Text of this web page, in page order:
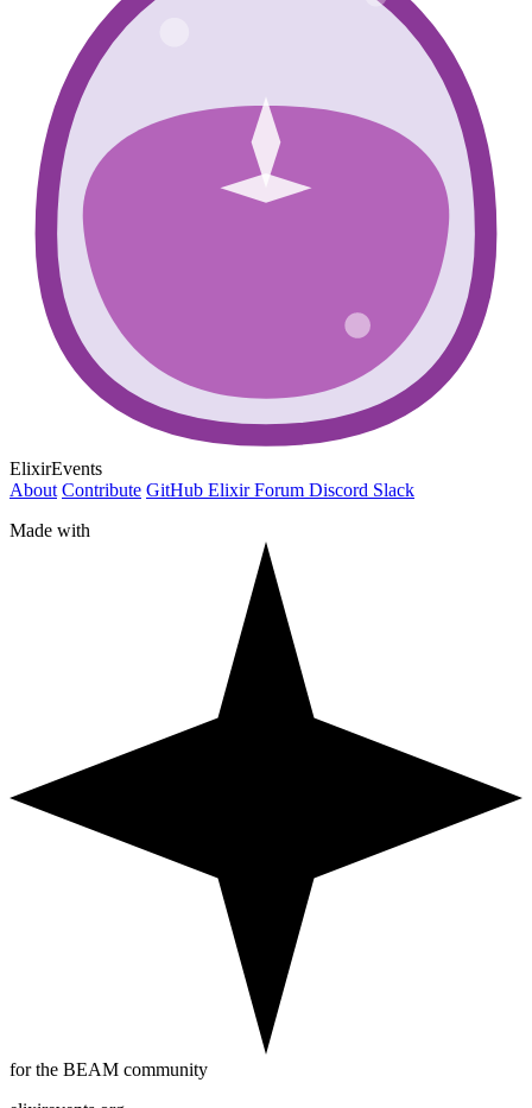
ElixirEvents
About Contribute GitHub Elixir Forum Discord Slack
Made with
for the BEAM community